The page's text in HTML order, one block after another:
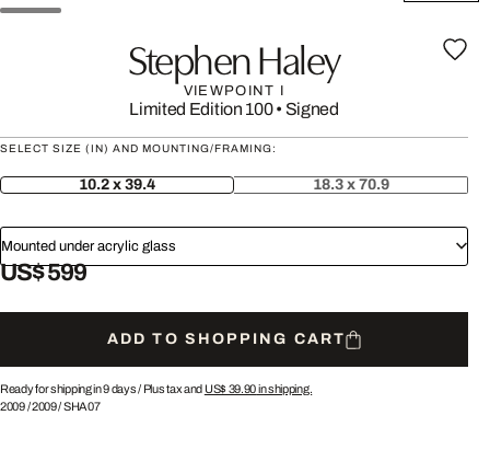
Stephen Haley
VIEWPOINT I
Limited Edition 100• Signed
SELECT SIZE (IN) AND MOUNTING/FRAMING:
10.2 x 39.4 18.3 x 70.9
Mounted under acrylic glass
US$ 599
ADD TO SHOPPING CART
Ready for shipping in 9 days / Plus tax and US$ 39.90in shipping.
2009/2009/SHA07